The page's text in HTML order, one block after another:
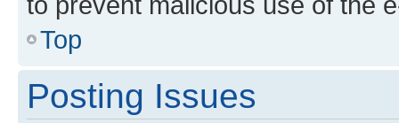
Top
Posting Issues